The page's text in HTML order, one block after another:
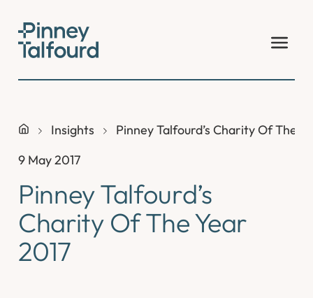
content
Insights
Pinney Talfourd’s Charity Of The
9 May 2017
Pinney Talfourd’s
Charity Of The Year
2017